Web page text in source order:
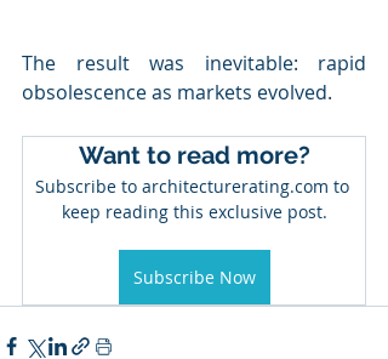
The result was inevitable: rapid
obsolescence as markets evolved.
Want to read more?
Subscribe to architecturerating.com to
keep reading this exclusive post.
Subscribe Now